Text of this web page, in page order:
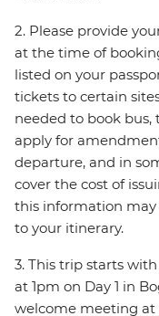
2. Please provide
at the time of
listed on your
tickets to certain
needed to book
apply for
departure, and in
cover the cost of
this information may
to your itinerary.
3. This trip starts
at 1pm on Day 1 in
welcome meeting